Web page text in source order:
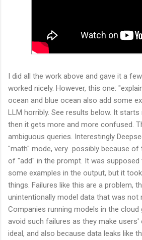
I did all the work above and gave it a
worked nicely. However, this one: "
ocean and blue ocean also add some
LLM horribly. See results below. It
then it gets more and more confused.
ambiguous queries. Interestingly
"math" mode, very possibly because of
of "add" in the prompt. It was supposed
some examples in the output, but it
things. Failures like this are a problem,
unintentionally model data that was not
Companies running models in the
avoid such failures as they make users'
ideal, and also because data leaks like